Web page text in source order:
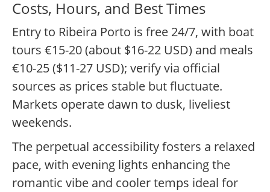
Costs, Hours, and Best Times
Entry to Ribeira Porto is free 24/7, with boat
tours €15-20 (about $16-22 USD) and meals
€10-25 ($11-27 USD); verify via official
sources as prices stable but fluctuate.
Markets operate dawn to dusk, liveliest
weekends.
The perpetual accessibility fosters a relaxed
pace, with evening lights enhancing the
romantic vibe and cooler temps ideal for